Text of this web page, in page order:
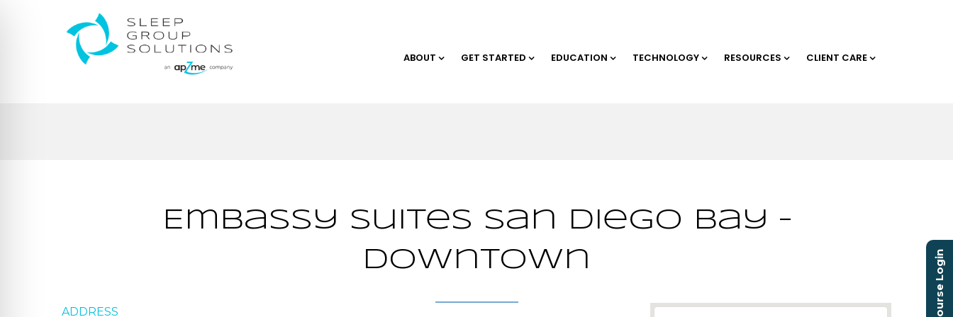
ABOUT GET STARTED EDUCATION TECHNOLOGY RESOURCES CLIENT CARE
Embassy Suites San Diego Bay –
Downtown
ADDRESS Course Login